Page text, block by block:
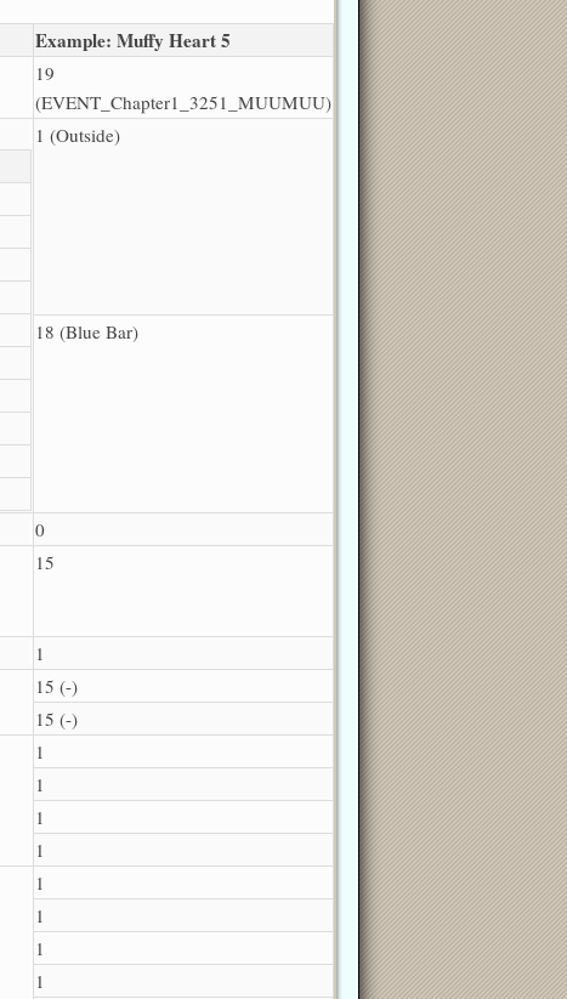
Example: Muffy Heart 5
19
(EVENT_Chapter1_3251_MUUMUU)
1 (Outside)
18 (Blue Bar)
0
15
1
15 (-)
15 (-)
1
1
1
1
1
1
1
1